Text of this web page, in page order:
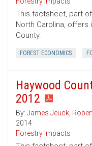
This factsheet, part
North Carolina,
County.
FOREST ECONOMICS
Haywood
2012
By: James Jeuck,
2014
Forestry Impacts